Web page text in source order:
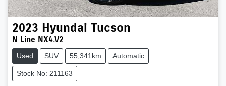
2023 Hyundai Tucson
N Line NX4.V2
Used SUV 55,341km Automatic
Stock No: 211163